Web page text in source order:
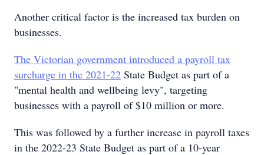
Another critical factor is the increased tax burden on
businesses.
The Victorian government introduced a payroll tax
surcharge in the 2021-22 State Budget as part of a
"mental health and wellbeing levy", targeting
businesses with a payroll of $10 million or more.
This was followed by a further increase in payroll taxes
in the 2022-23 State Budget as part of a 10-year